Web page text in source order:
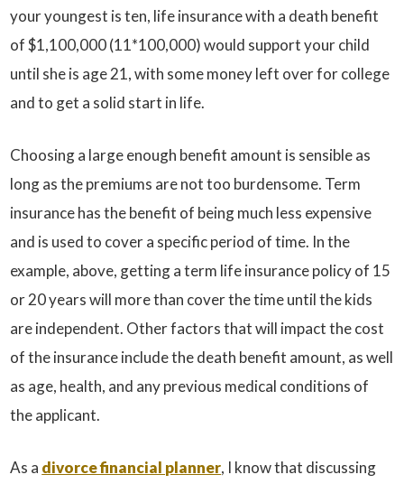
your youngest is ten, life insurance with a death benefit
of $1,100,000 (11*100,000) would support your child
until she is age 21, with some money left over for college
and to get a solid start in life.
Choosing a large enough benefit amount is sensible as
long as the premiums are not too burdensome. Term
insurance has the benefit of being much less expensive
and is used to cover a specific period of time. In the
example, above, getting a term life insurance policy of 15
or 20 years will more than cover the time until the kids
are independent. Other factors that will impact the cost
of the insurance include the death benefit amount, as well
as age, health, and any previous medical conditions of
the applicant.
As a divorce financial planner, I know that discussing